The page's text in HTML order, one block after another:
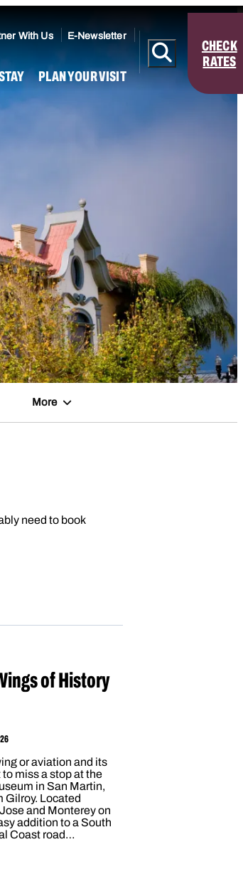
With Us E-Newsletter
PLAN YOUR VISIT
CHECK
RATES
More
need to book
of History
or aviation and its
miss a stop at the
in San Martin,
Gilroy. Located
and Monterey on
addition to a South
Coast road…